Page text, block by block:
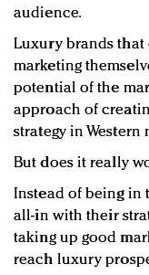
audience.
Luxury brands
marketing
potential of the
approach of
strategy in Western
But does it really
Instead of being in
all-in with their
taking up good
reach luxury